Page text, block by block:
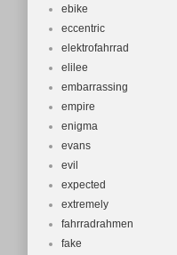
ebike
eccentric
elektrofahrrad
elilee
embarrassing
empire
enigma
evans
evil
expected
extremely
fahrradrahmen
fake